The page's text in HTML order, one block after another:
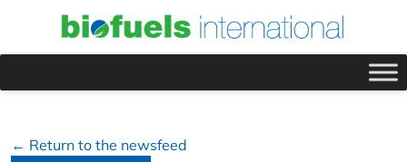
← Return to the newsfeed